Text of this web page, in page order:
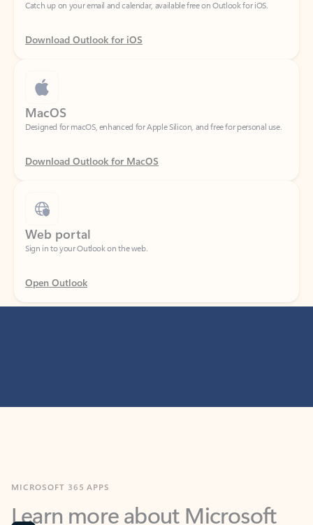
Download Outlook for iOS
MacOS
Designed for macOS, enhanced for Apple Silicon, and free for personal use.
Download Outlook for MacOS
Web portal
Sign in to your Outlook on the web.
Open Outlook
Learn more about Microsoft
365 products